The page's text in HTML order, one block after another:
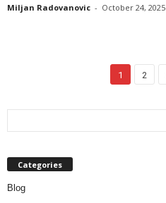
Miljan Radovanovic - October 24, 2025
1 2
Categories
Blog